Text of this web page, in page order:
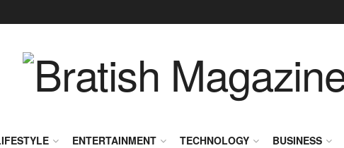
ENTERTAINMENT TECHNOLOGY BUSINESS